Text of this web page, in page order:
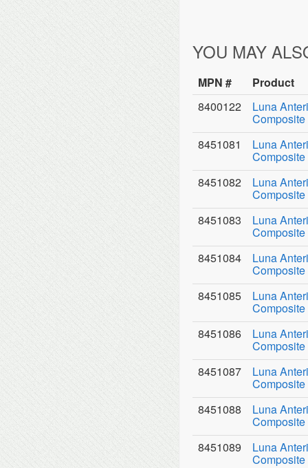
YOU MAY
MPN #
Product
8400122
Luna
8451081
Luna
8451082
Luna
8451083
Luna
8451084
Luna
8451085
Luna
8451086
Luna
8451087
Luna
8451088
Luna
8451089
Luna